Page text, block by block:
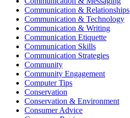
Communication & Relationships
Communication & Technology
Communication & Writing
Communication Etiquette
Communication Skills
Communication Strategies
Community
Community Engagement
Computer Tips
Conservation
Conservation & Environment
Consumer Advice